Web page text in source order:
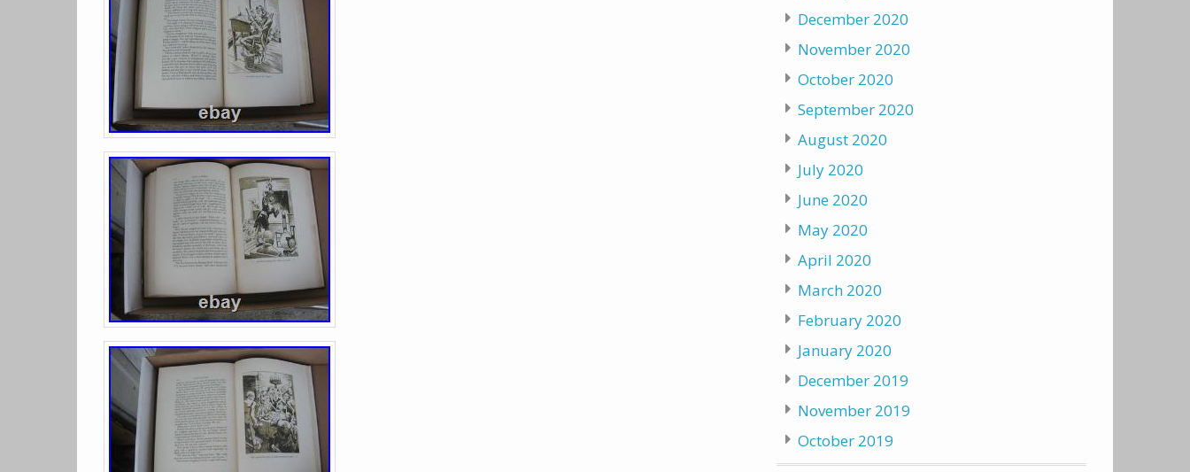
December 2020
November 2020
October 2020
September 2020
August 2020
July 2020
June 2020
May 2020
April 2020
March 2020
February 2020
January 2020
December 2019
November 2019
October 2019